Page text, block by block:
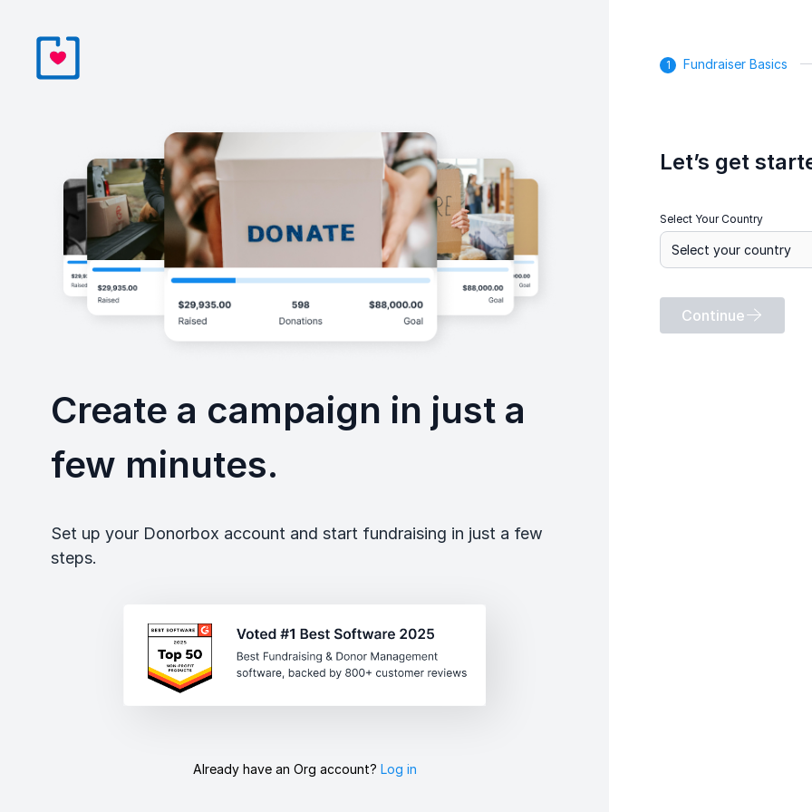
Create a campaign in just a
few minutes.
Set up your Donorbox account and start fundraising in just a few
steps.
Already have an Org account? Log in
Fundraiser Basics
Let’s get
Select Your Country
Continue